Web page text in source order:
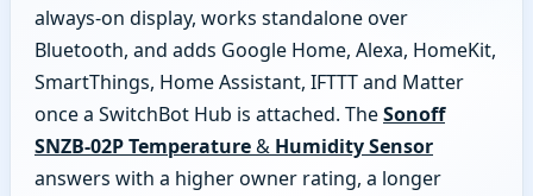
always-on display, works standalone over
Bluetooth, and adds Google Home, Alexa, HomeKit,
SmartThings, Home Assistant, IFTTT and Matter
once a SwitchBot Hub is attached. TheSonoff
SNZB-02P Temperature & Humidity Sensor
answers with a higher owner rating, a longer